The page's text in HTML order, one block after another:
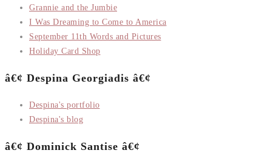
Grannie and the Jumbie
I Was Dreaming to Come to America
September 11th Words and Pictures
Holiday Card Shop
â€¢ Despina Georgiadis â€¢
Despina's portfolio
Despina's blog
â€¢ Dominick Santise â€¢